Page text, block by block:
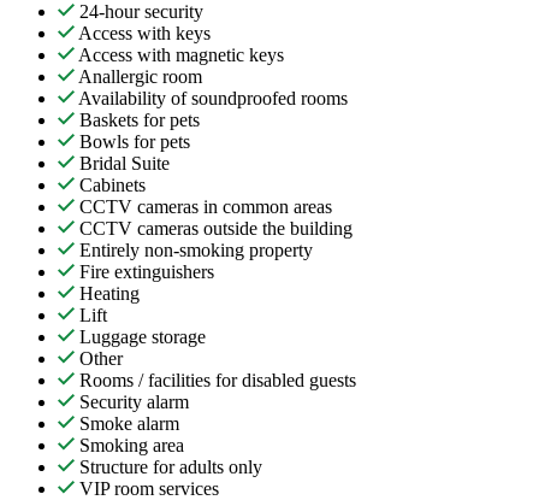
24-hour security
Access with keys
Access with magnetic keys
Anallergic room
Availability of soundproofed rooms
Baskets for pets
Bowls for pets
Bridal Suite
Cabinets
CCTV cameras in common areas
CCTV cameras outside the building
Entirely non-smoking property
Fire extinguishers
Heating
Lift
Luggage storage
Other
Rooms / facilities for disabled guests
Security alarm
Smoke alarm
Smoking area
Structure for adults only
VIP room services